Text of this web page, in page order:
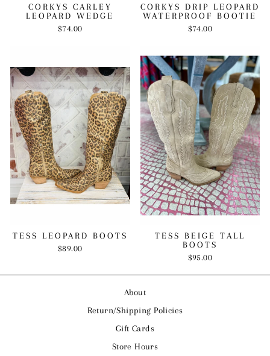
CORKYS CARLEY
LEOPARD WEDGE
$74.00
CORKYS DRIP LEOPARD
WATERPROOF BOOTIE
$74.00
TESS LEOPARD BOOTS
$89.00
TESS BEIGE TALL
BOOTS
$95.00
About
Return/Shipping Policies
Gift Cards
Store Hours